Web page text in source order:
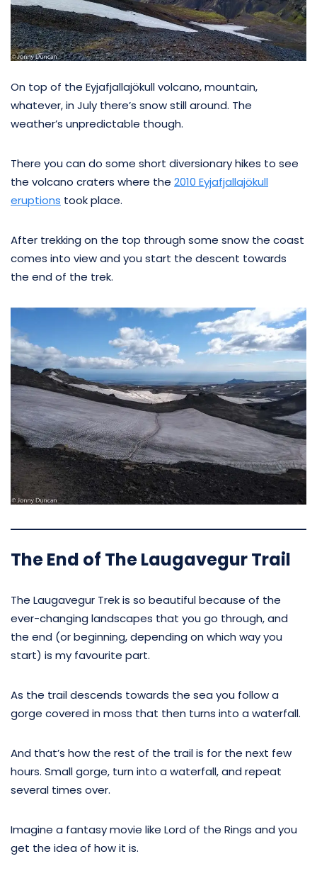
On top of the Eyjafjallajökull volcano, mountain,
whatever, in July there’s snow still around. The
weather’s unpredictable though.
There you can do some short diversionary hikes to see
the volcano craters where the 2010 Eyjafjallajökull
eruptions took place.
After trekking on the top through some snow the coast
comes into view and you start the descent towards
the end of the trek.
The End of The Laugavegur Trail
The Laugavegur Trek is so beautiful because of the
ever-changing landscapes that you go through, and
the end (or beginning, depending on which way you
start) is my favourite part.
As the trail descends towards the sea you follow a
gorge covered in moss that then turns into a waterfall.
And that’s how the rest of the trail is for the next few
hours. Small gorge, turn into a waterfall, and repeat
several times over.
Imagine a fantasy movie like Lord of the Rings and you
get the idea of how it is.